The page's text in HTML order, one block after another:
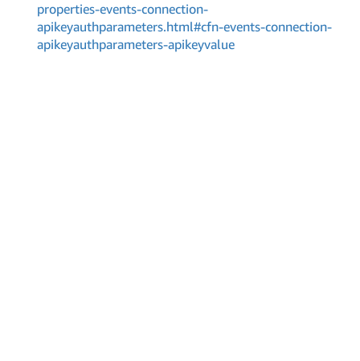
properties-events-connection-
apikeyauthparameters.html#cfn-events-connection-
apikeyauthparameters-apikeyvalue